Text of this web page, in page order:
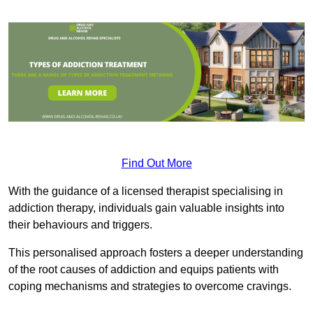
Find Out More
With the guidance of a licensed therapist specialising in
addiction therapy, individuals gain valuable insights into
their behaviours and triggers.
This personalised approach fosters a deeper understanding
of the root causes of addiction and equips patients with
coping mechanisms and strategies to overcome cravings.